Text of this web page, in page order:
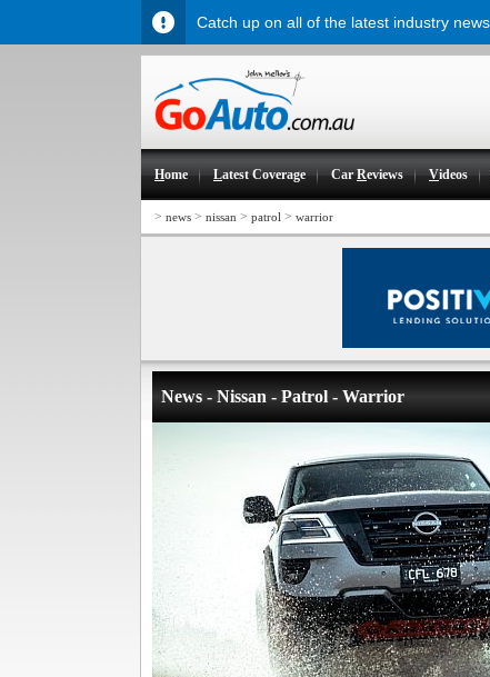
Home Latest Coverage CarReviews Videos
> news > nissan > patrol > warrior
News - Nissan - Patrol - Warrior
Catch up on all of the latest industry